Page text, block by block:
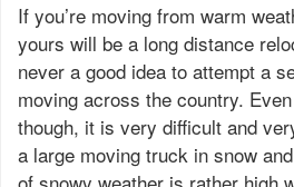
If you’re moving from warm
yours will be a long distance
never a good idea to attempt a
moving across the country.
though, it is very difficult and
a large moving truck in snow